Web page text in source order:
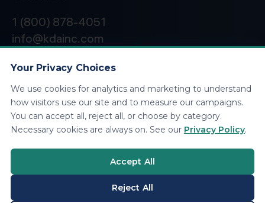
1 (800) 878-4051
info@kdainc.com
©2026 KDA Inc. All Rights Reserved.Privacy
Policy
Your Privacy Choices
We use cookies for analytics and marketing to understand
how visitors use our site and to measure our campaigns.
You can accept all, reject all, or choose by category.
Necessary cookies are always on. See our Privacy Policy.
Accept All
Reject All